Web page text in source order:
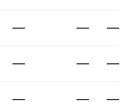
— — —
— — —
— — —